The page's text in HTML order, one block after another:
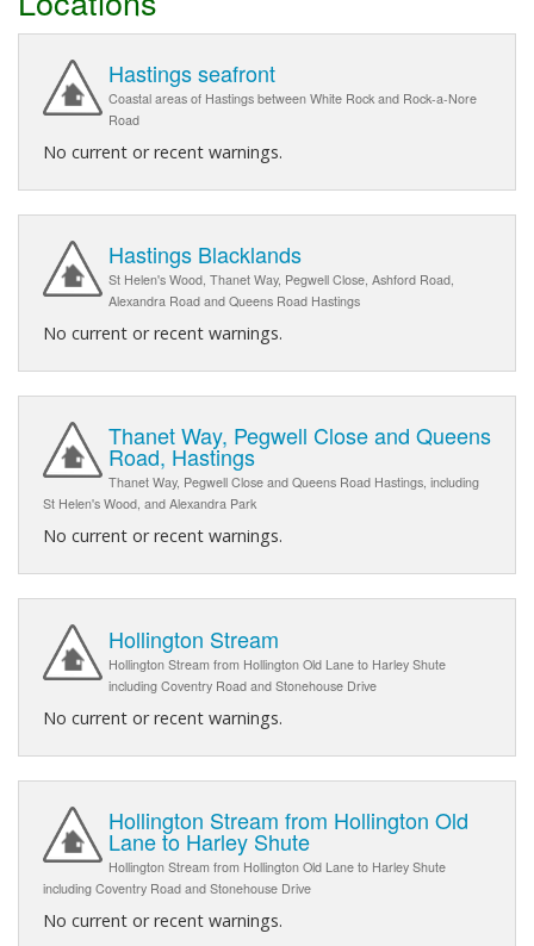
Hastings seafront
Coastal areas of Hastings between White Rock and Rock-a-Nore
Road
No current or recent warnings.
Hastings Blacklands
St Helen's Wood, Thanet Way, Pegwell Close, Ashford Road,
Alexandra Road and Queens Road Hastings
No current or recent warnings.
Thanet Way, Pegwell Close and Queens
Road, Hastings
Thanet Way, Pegwell Close and Queens Road Hastings, including
St Helen's Wood, and Alexandra Park
No current or recent warnings.
Hollington Stream
Hollington Stream from Hollington Old Lane to Harley Shute
including Coventry Road and Stonehouse Drive
No current or recent warnings.
Hollington Stream from Hollington Old
Lane to Harley Shute
Hollington Stream from Hollington Old Lane to Harley Shute
including Coventry Road and Stonehouse Drive
No current or recent warnings.